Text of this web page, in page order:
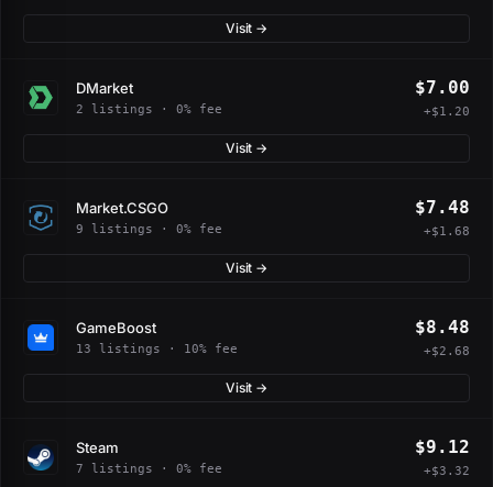
Visit →
DMarket
2 listings · 0% fee
$7.00
+$1.20
Visit →
Market.CSGO
9 listings · 0% fee
$7.48
+$1.68
Visit →
GameBoost
13 listings · 10% fee
$8.48
+$2.68
Visit →
Steam
7 listings · 0% fee
$9.12
+$3.32